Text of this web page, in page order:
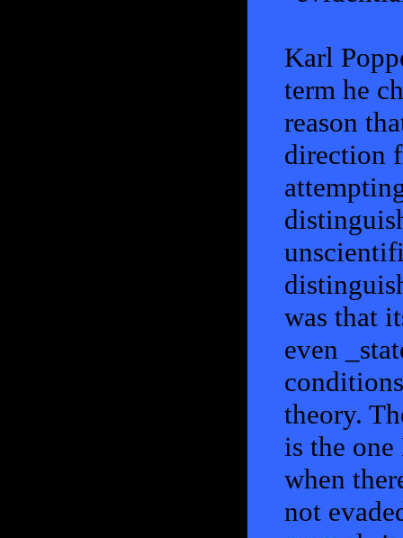
Karl
term he
reason
direction
was that
even
theory.
is the
when
not